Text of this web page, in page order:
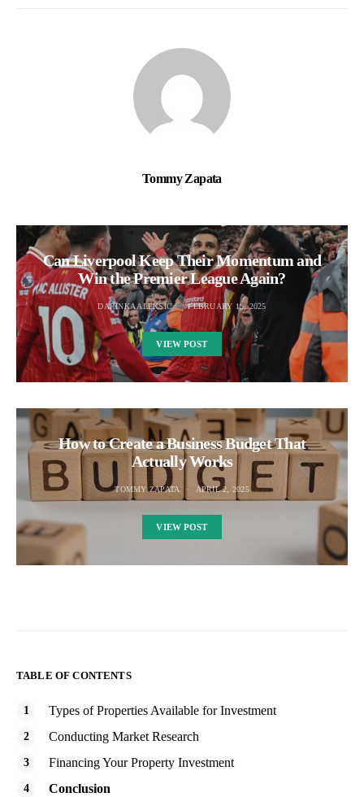
Tommy Zapata
Can Liverpool Keep Their Momentum and
Win the Premier League Again?
DARINKA ALEKSIC FEBRUARY 19, 2025
VIEW POST
How to Create a Business Budget That
Actually Works
TOMMY ZAPATA APRIL 2, 2025
VIEW POST
TABLE OF CONTENTS
Types of Properties Available for Investment
Conducting Market Research
Financing Your Property Investment
Conclusion